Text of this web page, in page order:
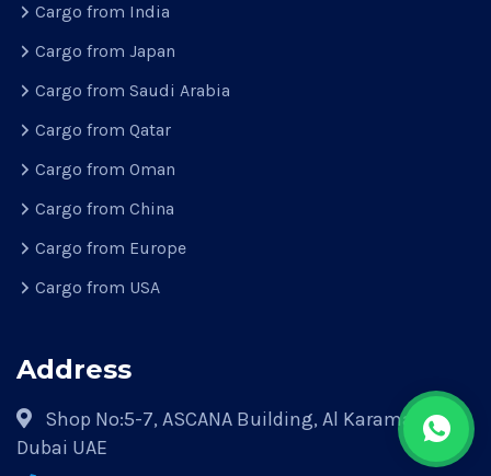
Cargo from India
Cargo from Japan
Cargo from Saudi Arabia
Cargo from Qatar
Cargo from Oman
Cargo from China
Cargo from Europe
Cargo from USA
Address
Shop No:5-7, ASCANA Building, Al Karama Park,
Dubai UAE